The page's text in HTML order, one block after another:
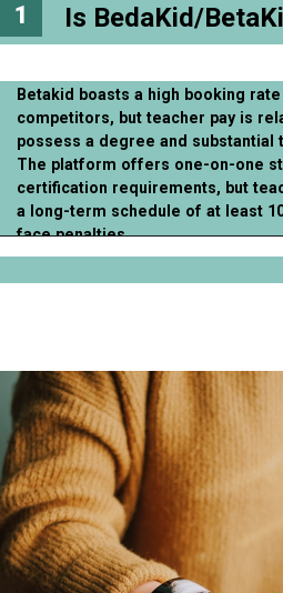
Is BedaKid/
Betakid boasts a high booking
competitors, but teacher pay is
possess a degree and substantial
The platform offers one-on-one
certification requirements, but
a long-term schedule of at least
face penalties.
1